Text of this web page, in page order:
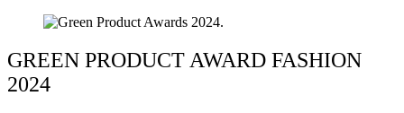
GREEN PRODUCT AWARD FASHION
2024